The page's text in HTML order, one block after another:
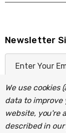
Newsletter
a
A
We use
data to improve
website, you're
described in our